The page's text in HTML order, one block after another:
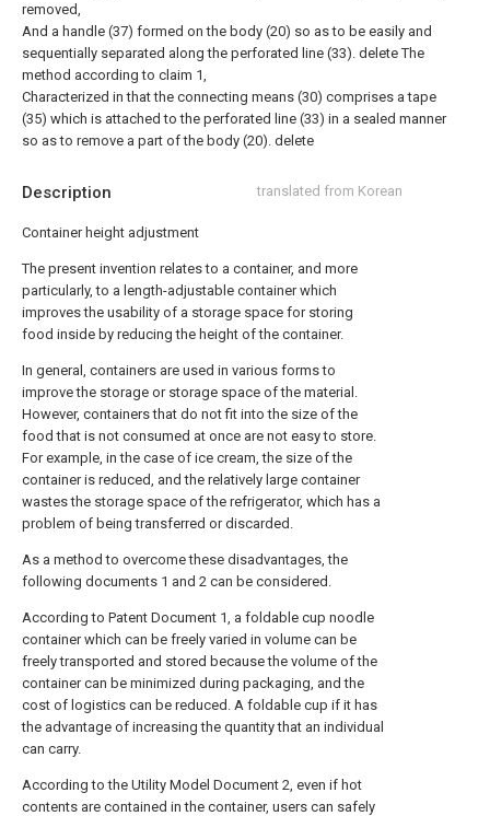
Description translated from Korean
Container height adjustment
The present invention relates to a container, and more
particularly, to a length-adjustable container which
improves the usability of a storage space for storing
food inside by reducing the height of the container.
In general, containers are used in various forms to
improve the storage or storage space of the material.
However, containers that do not fit into the size of the
food that is not consumed at once are not easy to store.
For example, in the case of ice cream, the size of the
container is reduced, and the relatively large container
wastes the storage space of the refrigerator, which has a
problem of being transferred or discarded.
As a method to overcome these disadvantages, the
following documents 1 and 2 can be considered.
According to Patent Document 1, a foldable cup noodle
container which can be freely varied in volume can be
freely transported and stored because the volume of the
container can be minimized during packaging, and the
cost of logistics can be reduced. A foldable cup if it has
the advantage of increasing the quantity that an individual
can carry.
According to the Utility Model Document 2, even if hot
contents are contained in the container, users can safely
removed,
And a handle (37) formed on the body (20) so as to be easily and
sequentially separated along the perforated line (33). delete The
method according to claim 1,
Characterized in that the connecting means (30) comprises a tape
(35) which is attached to the perforated line (33) in a sealed manner
so as to remove a part of the body (20). delete